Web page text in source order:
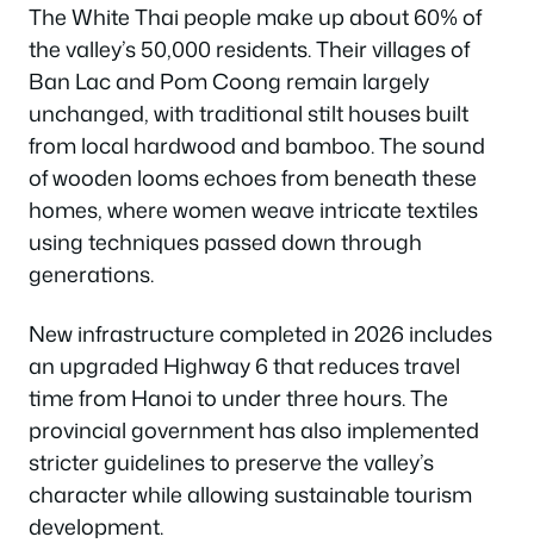
The White Thai people make up about 60% of
the valley’s 50,000 residents. Their villages of
Ban Lac and Pom Coong remain largely
unchanged, with traditional stilt houses built
from local hardwood and bamboo. The sound
of wooden looms echoes from beneath these
homes, where women weave intricate textiles
using techniques passed down through
generations.
New infrastructure completed in 2026 includes
an upgraded Highway 6 that reduces travel
time from Hanoi to under three hours. The
provincial government has also implemented
stricter guidelines to preserve the valley’s
character while allowing sustainable tourism
development.